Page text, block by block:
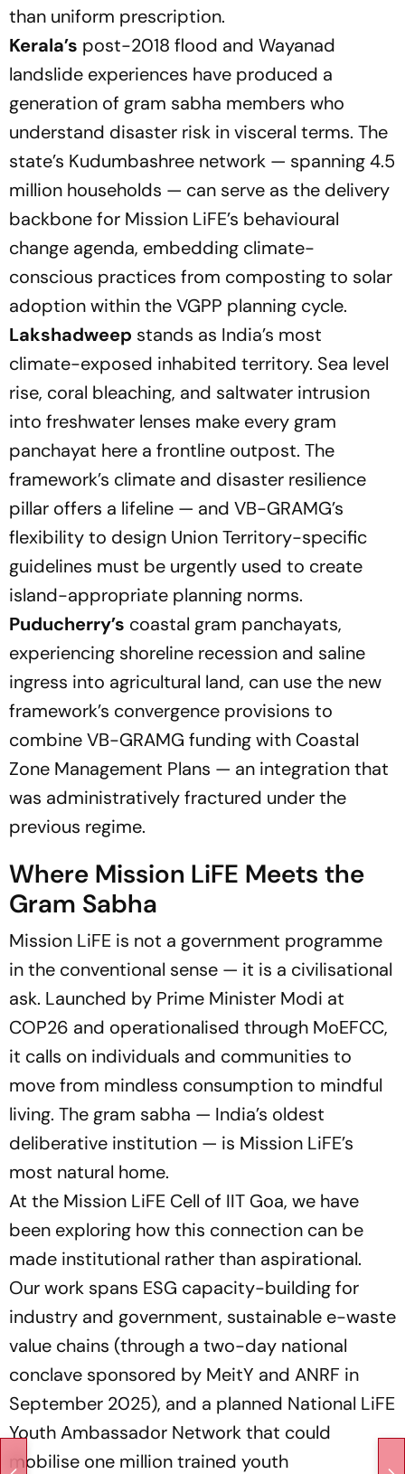
than uniform prescription.
Kerala’s post-2018 flood and Wayanad
landslide experiences have produced a
generation of gram sabha members who
understand disaster risk in visceral terms. The
state’s Kudumbashree network — spanning 4.5
million households — can serve as the delivery
backbone for Mission LiFE’s behavioural
change agenda, embedding climate-
conscious practices from composting to solar
adoption within the VGPP planning cycle.
Lakshadweep stands as India’s most
climate-exposed inhabited territory. Sea level
rise, coral bleaching, and saltwater intrusion
into freshwater lenses make every gram
panchayat here a frontline outpost. The
framework’s climate and disaster resilience
pillar offers a lifeline — and VB-GRAMG’s
flexibility to design Union Territory-specific
guidelines must be urgently used to create
island-appropriate planning norms.
Puducherry’s coastal gram panchayats,
experiencing shoreline recession and saline
ingress into agricultural land, can use the new
framework’s convergence provisions to
combine VB-GRAMG funding with Coastal
Zone Management Plans — an integration that
was administratively fractured under the
previous regime.
Where Mission LiFE Meets the
Gram Sabha
Mission LiFE is not a government programme
in the conventional sense — it is a civilisational
ask. Launched by Prime Minister Modi at
COP26 and operationalised through MoEFCC,
it calls on individuals and communities to
move from mindless consumption to mindful
living. The gram sabha — India’s oldest
deliberative institution — is Mission LiFE’s
most natural home.
At the Mission LiFE Cell of IIT Goa, we have
been exploring how this connection can be
made institutional rather than aspirational.
Our work spans ESG capacity-building for
industry and government, sustainable e-waste
value chains (through a two-day national
conclave sponsored by MeitY and ANRF in
September 2025), and a planned National LiFE
Youth Ambassador Network that could
mobilise one million trained youth